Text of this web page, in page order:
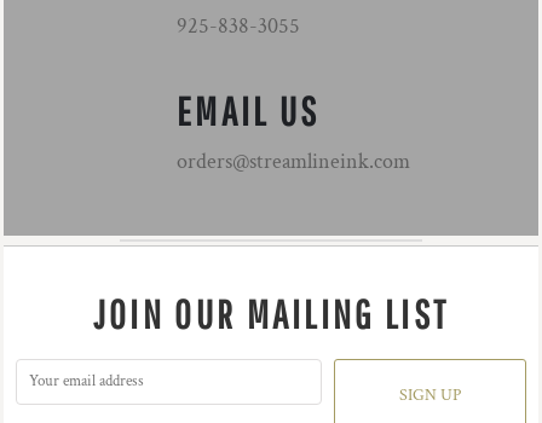
925-838-3055
EMAIL US
orders@streamlineink.com
JOIN OUR MAILING LIST
SIGN UP